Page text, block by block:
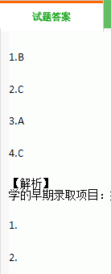
试题答案